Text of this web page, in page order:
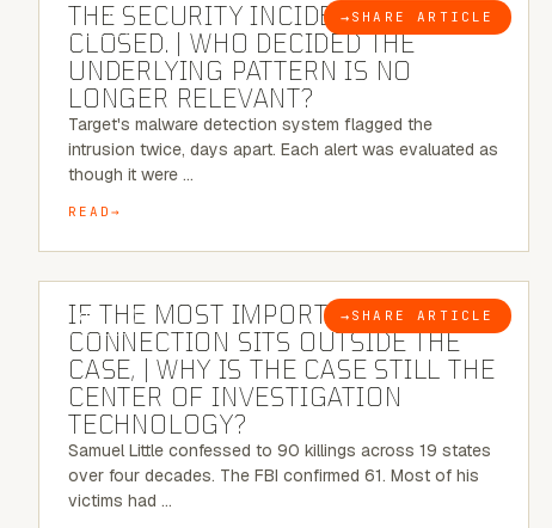
BLOG → SHARE ARTICLE
THE SECURITY INCIDENT IS
CLOSED. | WHO DECIDED THE
UNDERLYING PATTERN IS NO
LONGER RELEVANT?
Target's malware detection system flagged the
intrusion twice, days apart. Each alert was evaluated as
though it were …
READ
BLOG → SHARE ARTICLE
8 MINUTE READ
IF THE MOST IMPORTANT
CONNECTION SITS OUTSIDE THE
CASE, | WHY IS THE CASE STILL THE
CENTER OF INVESTIGATION
TECHNOLOGY?
Samuel Little confessed to 90 killings across 19 states
over four decades. The FBI confirmed 61. Most of his
victims had …